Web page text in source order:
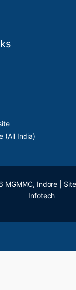
(All India)
MGMMC, Indore| Site
Infotech